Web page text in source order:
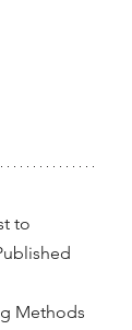
to
Methods